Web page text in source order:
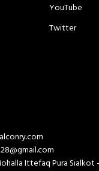
YouTube
Twitter
Ittefaq Pura Sialkot -